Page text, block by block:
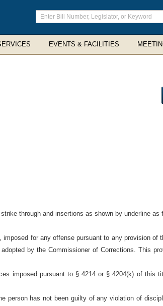
Enter
search
terms
EVENTS & FACILITIES
through and insertions as shown by underline as
for any offense pursuant to any provision of
by the Commissioner of Corrections. This
imposed pursuant to § 4214 or § 4204(k) of this
person has not been guilty of any violation of